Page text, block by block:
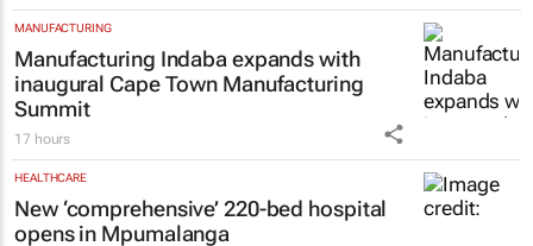
MANUFACTURING
Manufacturing Indaba expands with
inaugural Cape Town Manufacturing
Summit
17 hours
HEALTHCARE
New ‘comprehensive’ 220-bed hospital
opens in Mpumalanga